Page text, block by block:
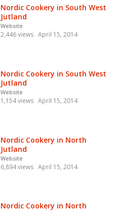
Nordic Cookery in South West
Jutland
Website
2,446 views April 15, 2014
Nordic Cookery in South West
Jutland
Website
1,154 views April 15, 2014
Nordic Cookery in North
Jutland
Website
6,894 views April 15, 2014
Nordic Cookery in North